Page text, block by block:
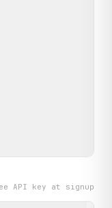
API key at signup